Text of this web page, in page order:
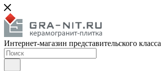
Интернет-магазин представительского класса